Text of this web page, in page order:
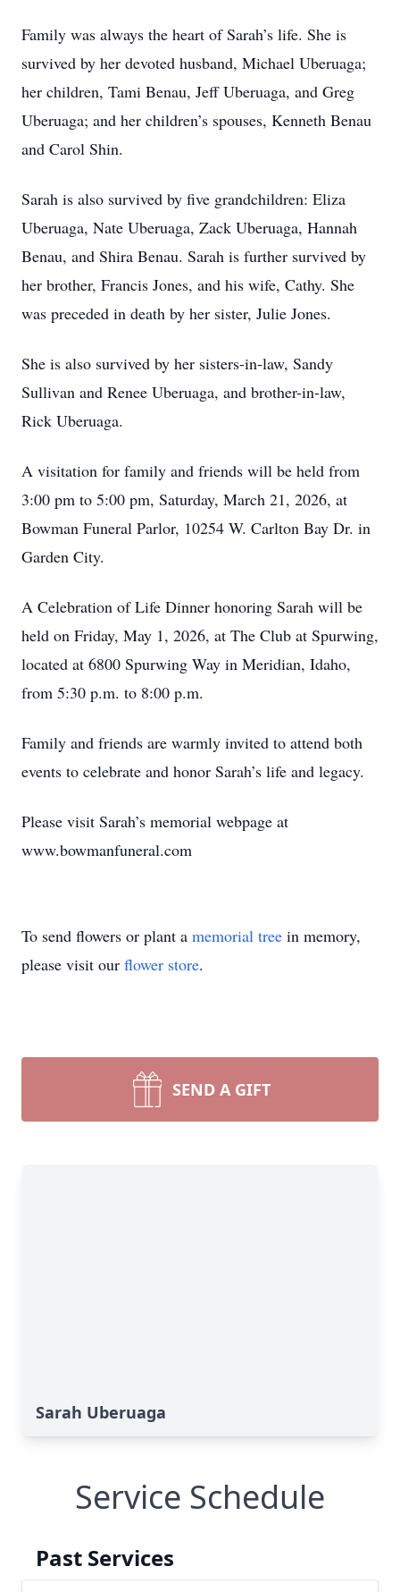
Family was always the heart of Sarah’s life. She is
survived by her devoted husband, Michael Uberuaga;
her children, Tami Benau, Jeff Uberuaga, and Greg
Uberuaga; and her children’s spouses, Kenneth Benau
and Carol Shin.
Sarah is also survived by five grandchildren: Eliza
Uberuaga, Nate Uberuaga, Zack Uberuaga, Hannah
Benau, and Shira Benau. Sarah is further survived by
her brother, Francis Jones, and his wife, Cathy. She
was preceded in death by her sister, Julie Jones.
She is also survived by her sisters-in-law, Sandy
Sullivan and Renee Uberuaga, and brother-in-law,
Rick Uberuaga.
A visitation for family and friends will be held from
3:00 pm to 5:00 pm, Saturday, March 21, 2026, at
Bowman Funeral Parlor, 10254 W. Carlton Bay Dr. in
Garden City.
A Celebration of Life Dinner honoring Sarah will be
held on Friday, May 1, 2026, at The Club at Spurwing,
located at 6800 Spurwing Way in Meridian, Idaho,
from 5:30 p.m. to 8:00 p.m.
Family and friends are warmly invited to attend both
events to celebrate and honor Sarah’s life and legacy.
Please visit Sarah’s memorial webpage at
www.bowmanfuneral.com
To send flowers or plant a memorial tree in memory,
please visit our flower store.
SEND A GIFT
Sarah Uberuaga
Service Schedule
Past Services